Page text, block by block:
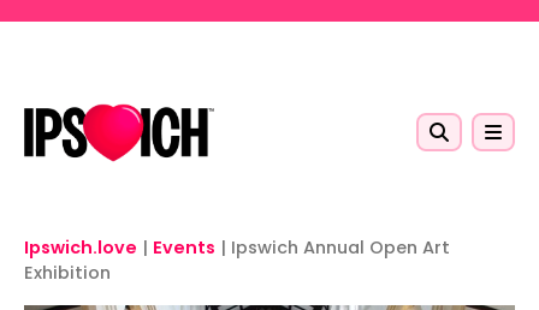
Ipswich.love | Events | Ipswich Annual Open Art
Exhibition